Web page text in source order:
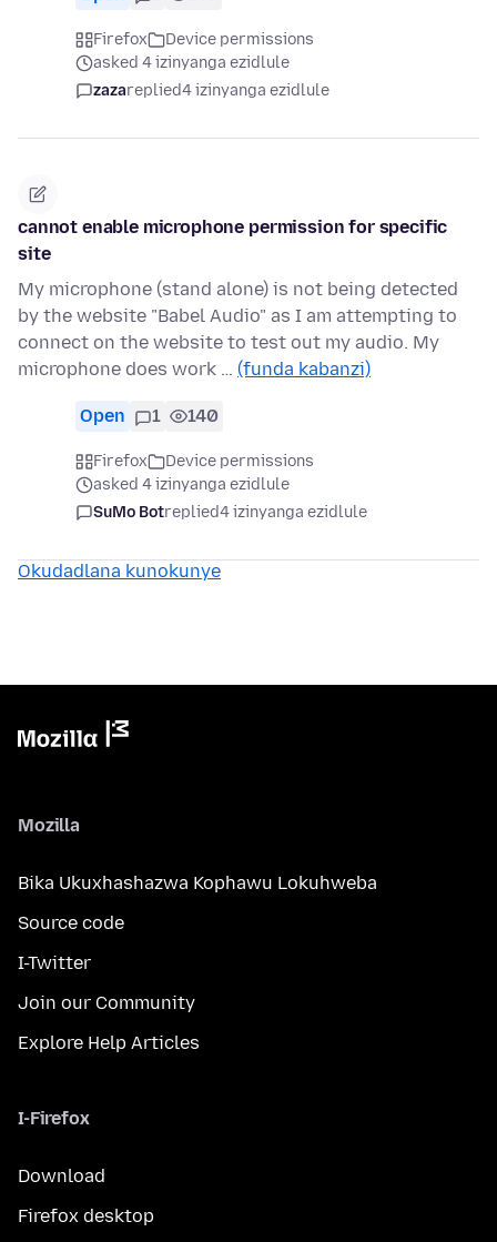
Firefox
Device permissions
asked 4 izinyanga ezidlule
zazareplied4 izinyanga ezidlule
cannot enable microphone permission for specific
site
My microphone (stand alone) is not being detected
by the website "Babel Audio" as I am attempting to
connect on the website to test out my audio. My
microphone does work … (funda kabanzi)
Open 1 140
Firefox
Device permissions
asked 4 izinyanga ezidlule
SuMo Botreplied4 izinyanga ezidlule
Okudadlana kunokunye
Mozilla
Bika Ukuxhashazwa Kophawu Lokuhweba
Source code
I-Twitter
Join our Community
Explore Help Articles
I-Firefox
Download
Firefox desktop